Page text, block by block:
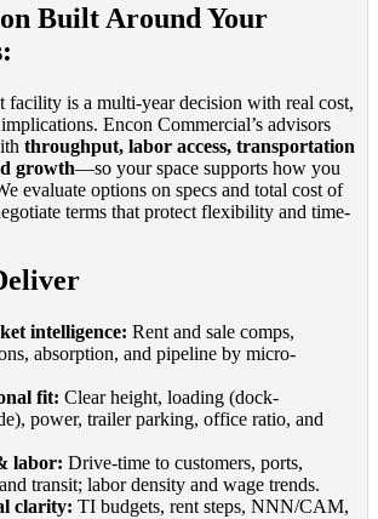
Built Around Your
facility is a multi-year decision with real cost,
Encon Commercial’s advisors
throughput, labor access, transportation
growth—so your space supports how you
evaluate options on specs and total cost of
terms that protect flexibility and time-
intelligence: Rent and sale comps,
absorption, and pipeline by micro-
fit: Clear height, loading (dock-
power, trailer parking, office ratio, and
labor: Drive-time to customers, ports,
transit; labor density and wage trends.
clarity: TI budgets, rent steps, NNN/CAM,